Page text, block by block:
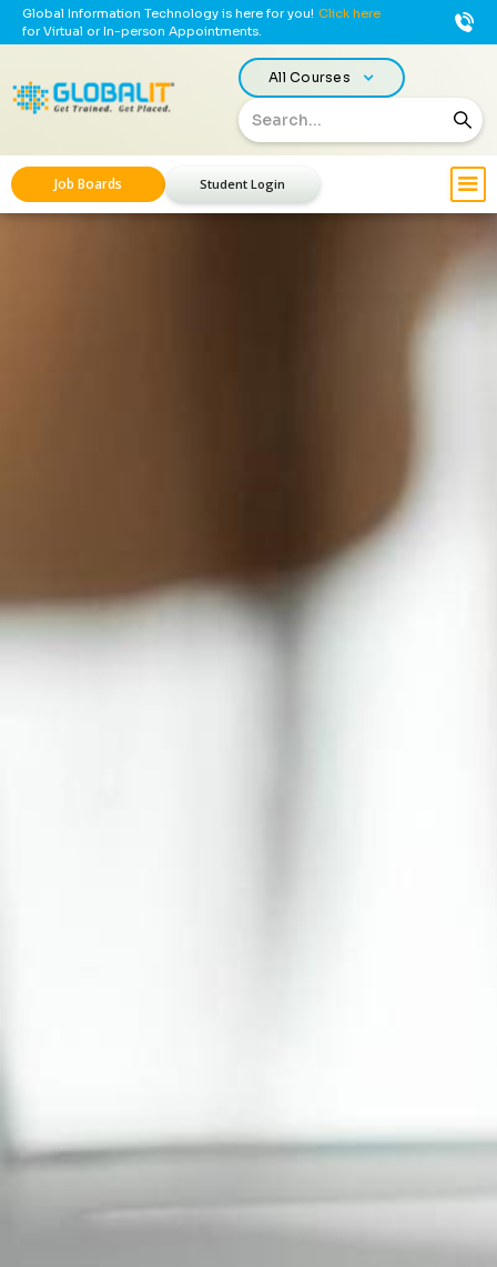
Global Information Technology is here for you! Click here
for Virtual or In-person Appointments.
All Courses
Job Boards Student Login